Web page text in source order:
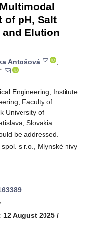
of pH, Salt
and Elution
Antošová
,
*
Engineering, Institute
Faculty of
University of
Slovakia
be addressed.
s r.o., Mlynské nivy
12 August 2025 /